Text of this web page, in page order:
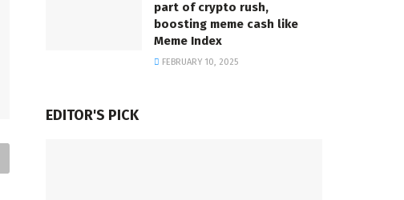
part of crypto rush,
boosting meme cash like
Meme Index
FEBRUARY 10, 2025
EDITOR'S PICK